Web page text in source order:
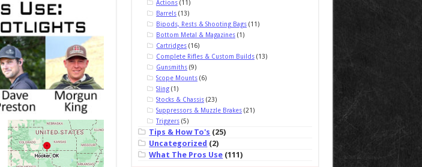
Actions (11)
Barrels (13)
Bipods, Rests & Shooting Bags (11)
Bottom Metal & Magazines (1)
Cartridges (16)
Complete Rifles & Custom Builds (13)
Gunsmiths (9)
Scope Mounts (6)
Sling (1)
Stocks & Chassis (23)
Suppressors & Muzzle Brakes (21)
Triggers (5)
Tips & How To's (25)
Uncategorized (2)
What The Pros Use (111)